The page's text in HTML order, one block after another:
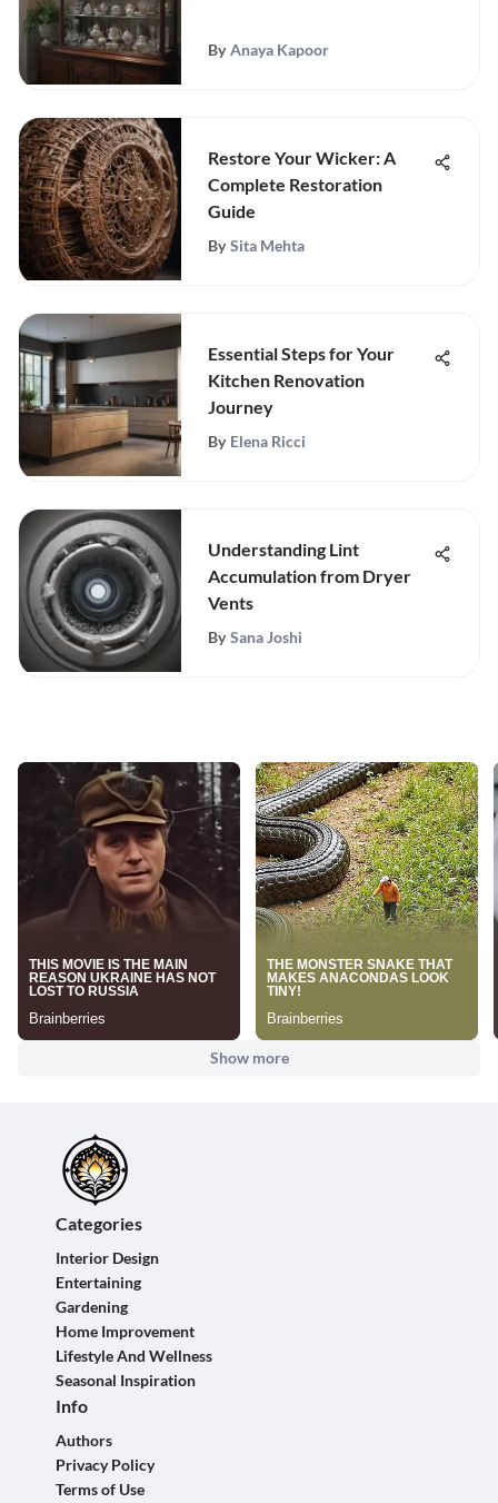
By Anaya Kapoor
Restore Your Wicker: A
Complete Restoration
Guide
By Sita Mehta
Essential Steps for Your
Kitchen Renovation
Journey
By Elena Ricci
Understanding Lint
Accumulation from Dryer
Vents
By Sana Joshi
Show more
Categories
Interior Design
Entertaining
Gardening
Home Improvement
Lifestyle And Wellness
Seasonal Inspiration
Info
Authors
Privacy Policy
Terms of Use